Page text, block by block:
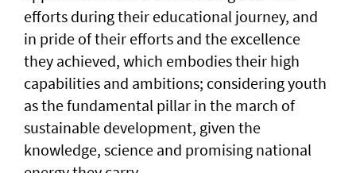
efforts during their educational journey, and
in pride of their efforts and the excellence
they achieved, which embodies their high
capabilities and ambitions; considering youth
as the fundamental pillar in the march of
sustainable development, given the
knowledge, science and promising national